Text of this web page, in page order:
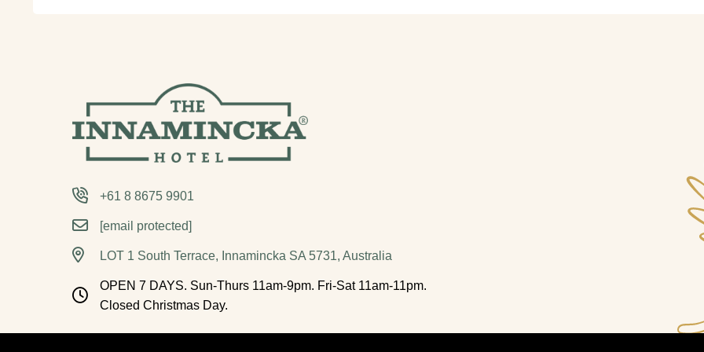
+61 8 8675 9901
[email protected]
LOT 1 South Terrace, Innamincka SA 5731, Australia
OPEN 7 DAYS. Sun-Thurs 11am-9pm. Fri-Sat 11am-11pm.
Closed Christmas Day.